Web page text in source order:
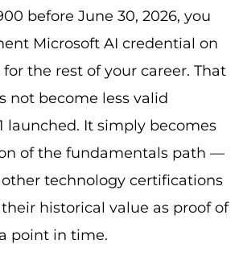
before June 30, 2026, you
Microsoft AI credential on
the rest of your career. That
not become less valid
launched. It simply becomes
of the fundamentals path —
technology certifications
historical value as proof of
point in time.